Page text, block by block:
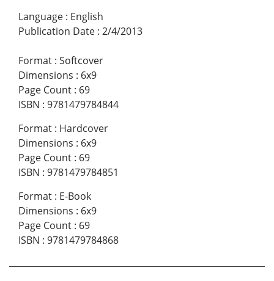
Language : English
Publication Date : 2/4/2013
Format : Softcover
Dimensions : 6x9
Page Count : 69
ISBN : 9781479784844
Format : Hardcover
Dimensions : 6x9
Page Count : 69
ISBN : 9781479784851
Format : E-Book
Dimensions : 6x9
Page Count : 69
ISBN : 9781479784868